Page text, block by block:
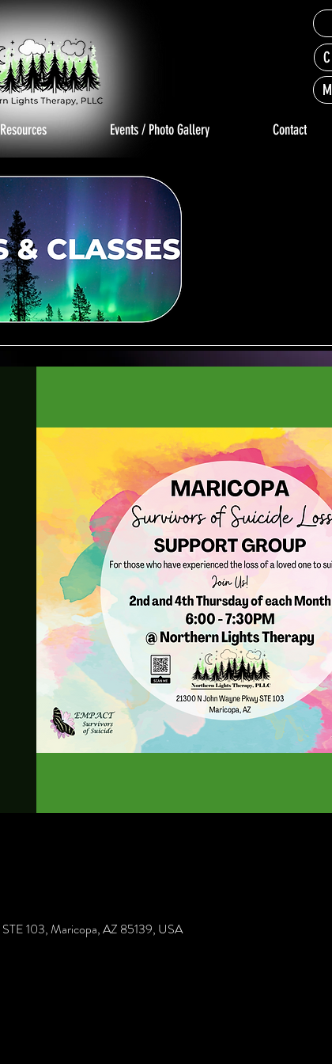
Resources Events / Photo Gallery Contact
103, Maricopa, AZ 85139, USA